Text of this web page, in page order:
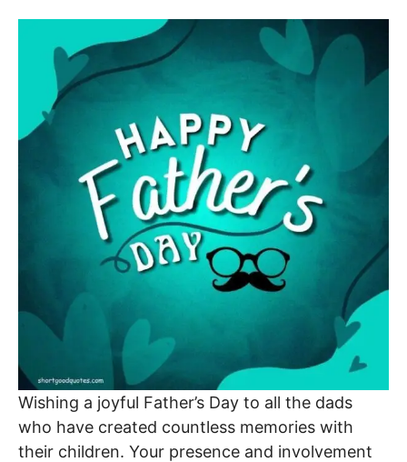
Wishing a joyful Father’s Day to all the dads
who have created countless memories with
their children. Your presence and involvement